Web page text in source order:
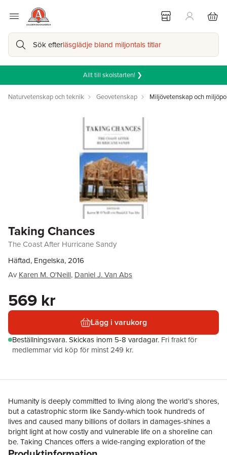
Sök efterläsglädje bland miljontals titlar
Allt till skolstarten! ❯
Naturvetenskap och teknik Geovetenskap Miljövetenskap och
Taking Chances
The Coast After Hurricane Sandy
Häftad, Engelska, 2016
Av Karen M. O'Neill, Daniel J. Van Abs
569 kr
Lägg i varukorg
Beställningsvara.Skickas inom 5-8 vardagar. Fri frakt för
medlemmar vid köp för minst 249 kr.
Humanity is deeply committed to living along the world’s shores,
but a catastrophic storm like Sandy-which took hundreds of
lives and caused many billions of dollars in damages-shines a
bright light at how costly and vulnerable life on a shoreline can
be. Taking Chances offers a wide-ranging exploration of the
diverse challenges of Sandy and asks if this massive event will